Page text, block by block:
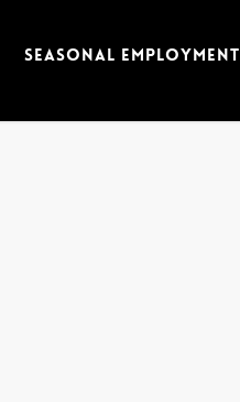
SEASONAL EMPLOYMENT